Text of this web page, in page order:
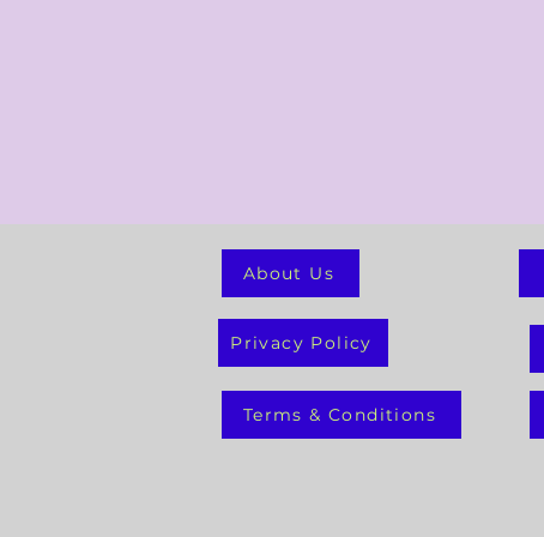
About Us
Privacy Policy
Terms & Conditions